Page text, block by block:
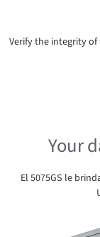
Verify the integrity
Your
El 5075GS le